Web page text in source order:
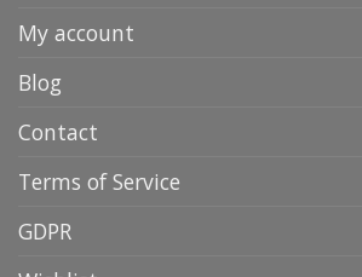
My account
Blog
Contact
Terms of Service
GDPR